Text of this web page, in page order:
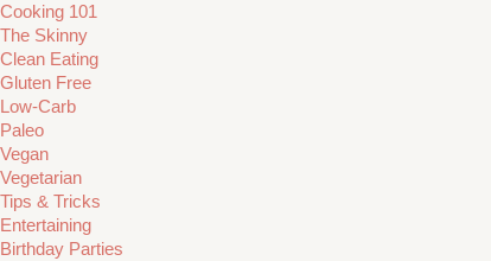
Cooking 101
The Skinny
Clean Eating
Gluten Free
Low-Carb
Paleo
Vegan
Vegetarian
Tips & Tricks
Entertaining
Birthday Parties